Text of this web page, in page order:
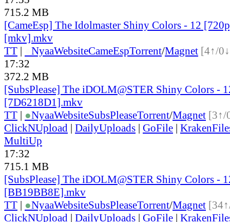
715.2 MB
[CameEsp] The Idolmaster Shiny Colors - 12
[mkv].mkv
TT | NyaaWebsiteCameEspTorrent/Magnet [4↑/
17:32
372.2 MB
[SubsPlease] The iDOLM@STER Shiny Colors -
[7D6218D1].mkv
TT | ●NyaaWebsiteSubsPleaseTorrent/Magnet [3↑/
ClickNUpload | DailyUploads | GoFile |
MultiUp
17:32
715.1 MB
[SubsPlease] The iDOLM@STER Shiny Colors -
[BB19BB8E].mkv
TT | ●NyaaWebsiteSubsPleaseTorrent/Magnet
ClickNUpload | DailyUploads | GoFile |